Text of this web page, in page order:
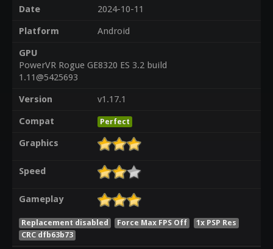
Date
2024-10-11
Platform
Android
GPU
PowerVR Rogue GE8320 ES 3.2 build
1.11@5425693
Version
v1.17.1
Compat
Perfect
Graphics
Speed
Gameplay
Replacement disabled Force Max FPS Off
1x PSP Res
CRC dfb63b73